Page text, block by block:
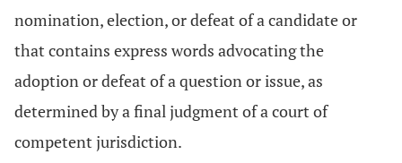
nomination, election, or defeat of a candidate or
that contains express words advocating the
adoption or defeat of a question or issue, as
determined by a final judgment of a court of
competent jurisdiction.